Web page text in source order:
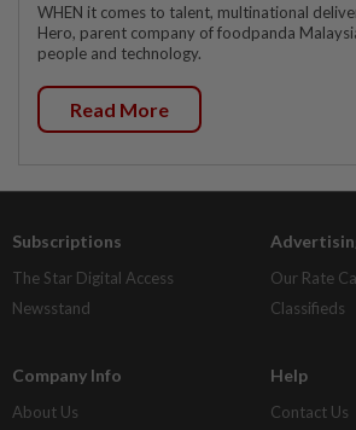
WHEN it comes to talent, multinational
Hero, parent company of foodpanda
people and technology.
Read More
Subscriptions
The Star Digital Access
Newsstand
Our Rate
Classifieds
Company Info
About Us
Help
Contact Us